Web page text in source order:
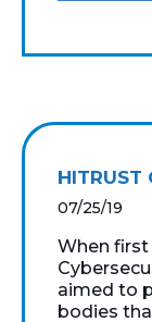
07/25/19
When first
aimed to
bodies